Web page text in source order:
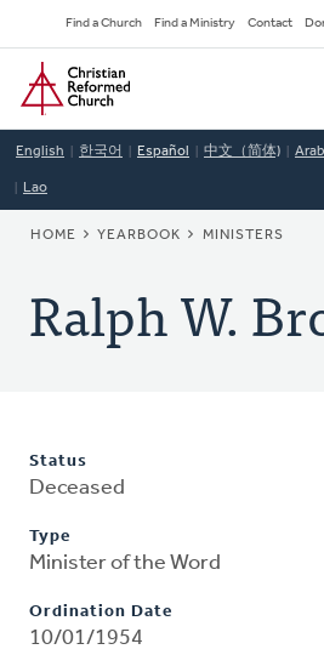
to
main
content
Secondary
Navigation
Find a Church Find a Ministry Contact
Home
English 한국어 Español 中文（简体)
Lao
BREADCRUMB
HOME YEARBOOK MINISTERS
Ralph W.
Status
Deceased
Type
Minister of the Word
Ordination Date
10/01/1954